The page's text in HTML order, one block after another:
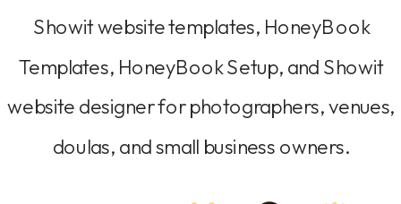
Showit website templates, HoneyBook
Templates, HoneyBook Setup, and Showit
website designer for photographers, venues,
doulas, and small business owners.